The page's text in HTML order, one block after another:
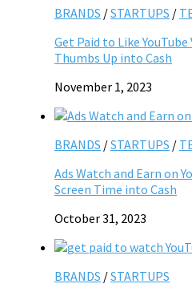
BRANDS /STARTUPS /
Get Paid to Like
Thumbs Up into Cash
November 1, 2023
BRANDS /STARTUPS /
Ads Watch and Earn on
Screen Time into Cash
October 31, 2023
BRANDS /STARTUPS